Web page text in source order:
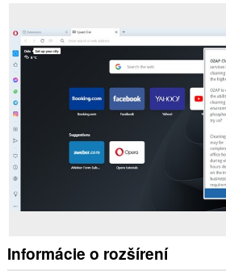
Informácie o rozšírení